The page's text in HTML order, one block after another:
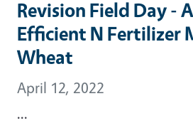
Revision Field Day -
Efficient N Fertilizer
Wheat
April 12, 2022
...